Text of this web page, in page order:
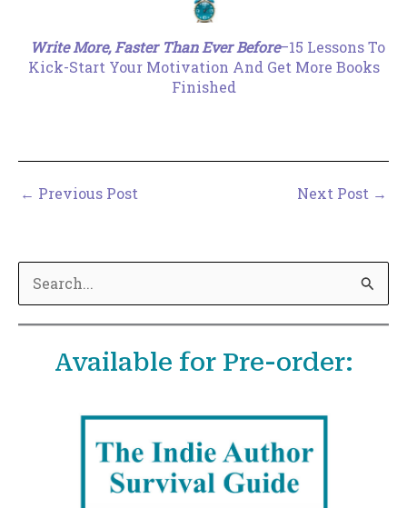
Write More, Faster Than Ever Before–15 Lessons To
Kick-Start Your Motivation And Get More Books
Finished
← Previous Post Next Post →
e
Available for Pre-order: